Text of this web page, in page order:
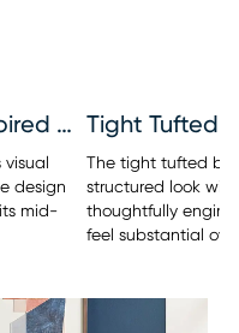
Mid-Century Modern Inspired Base
design
mid-
Tight Tufted
The tight tufted
structured look
thoughtfully
feel substantial